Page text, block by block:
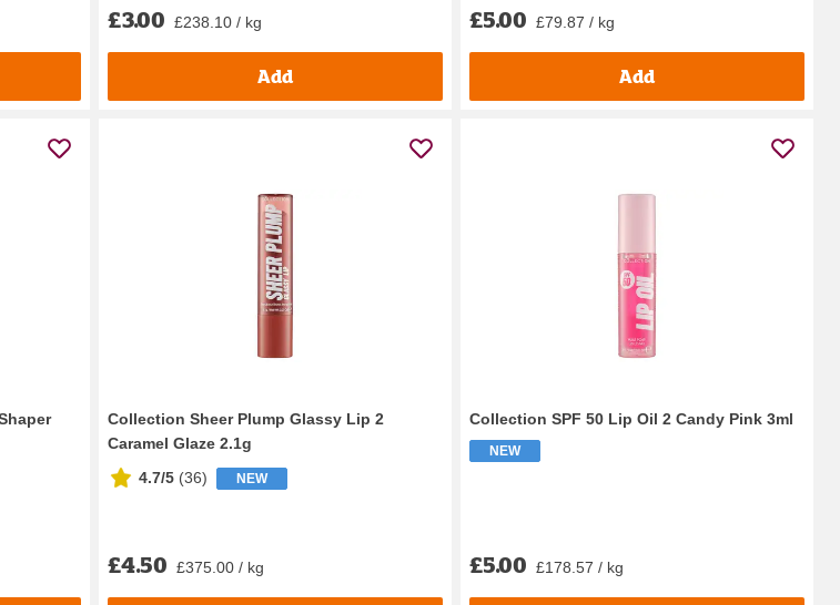
£3.00 £238.10 / kg
Add
£5.00 £79.87 / kg
Add
Collection Sheer Plump Glassy Lip 2
Caramel Glaze 2.1g
4.7/5 (36) NEW
£4.50 £375.00 / kg
Collection SPF 50 Lip Oil 2 Candy Pink 3ml
NEW
£5.00 £178.57 / kg